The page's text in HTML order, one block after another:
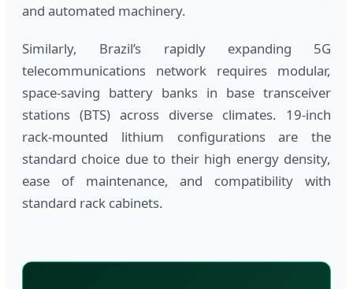
and automated machinery.
Similarly, Brazil’s rapidly expanding 5G
telecommunications network requires modular,
space-saving battery banks in base transceiver
stations (BTS) across diverse climates. 19-inch
rack-mounted lithium configurations are the
standard choice due to their high energy density,
ease of maintenance, and compatibility with
standard rack cabinets.